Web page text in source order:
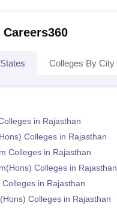
Colleges By City
in Rajasthan
Colleges in Rajasthan
Colleges in Rajasthan
Colleges in Rajasthan
Colleges in Rajasthan
Colleges in Rajasthan